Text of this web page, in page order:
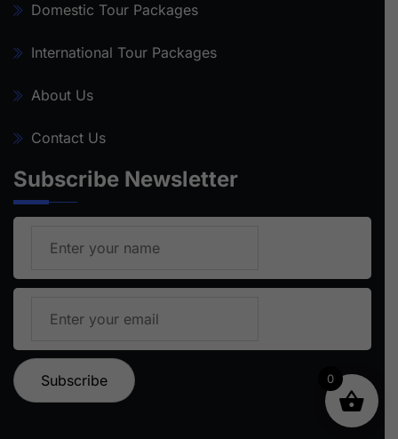
Domestic Tour Packages
International Tour Packages
About Us
Contact Us
Subscribe Newsletter
0